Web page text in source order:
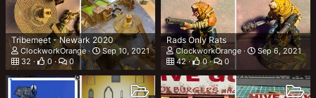
Tribemeet - Newark 2020
ClockworkOrange
Sep 10, 2021
32
0 0
Rads Only Rats
ClockworkOrange
Sep 6, 2021
42
0 0